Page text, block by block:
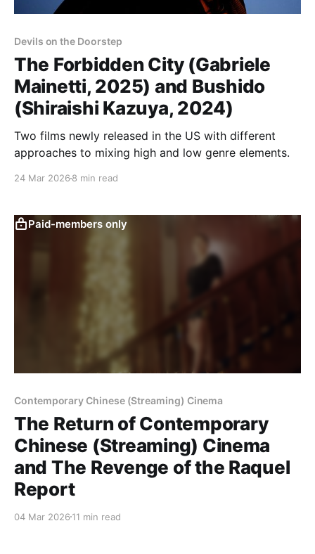
Devils on the Doorstep
The Forbidden City (Gabriele
Mainetti, 2025) and Bushido
(Shiraishi Kazuya, 2024)
Two films newly released in the US with different
approaches to mixing high and low genre elements.
24 Mar 2026 8 min read
Paid-members only
Contemporary Chinese (Streaming) Cinema
The Return of Contemporary
Chinese (Streaming) Cinema
and The Revenge of the Raquel
Report
04 Mar 2026 11 min read